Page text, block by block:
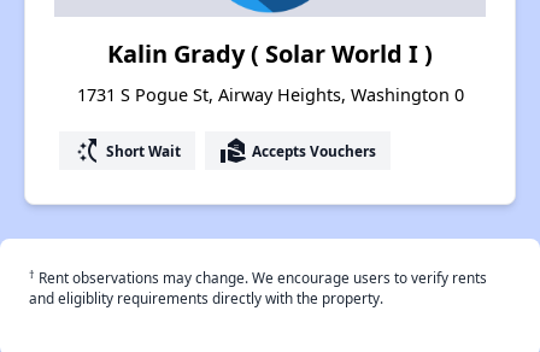
Kalin Grady ( Solar World I )
1731 S Pogue St, Airway Heights, Washington 0
switch_access_shortcut Short Wait real_estate_agent Accepts Vouchers
† Rent observations may change. We encourage users to verify rents
and eligiblity requirements directly with the property.